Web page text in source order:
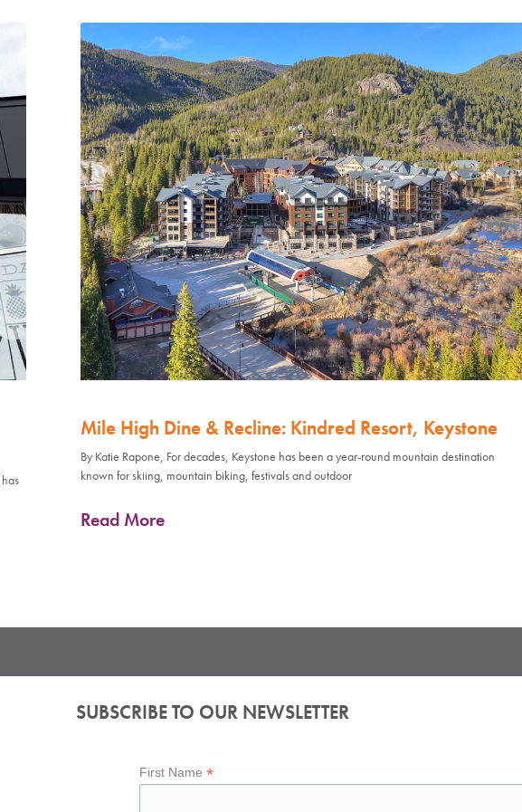
Mile High Dine & Recline: Kindred Resort, Keystone
By Katie Rapone, For decades, Keystone has been a year-round mountain destination
known for skiing, mountain biking, festivals and outdoor
Read More
SUBSCRIBE TO OUR NEWSLETTER
First Name*